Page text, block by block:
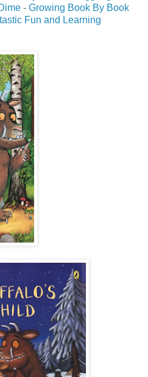
- Growing Book By Book
Fun and Learning